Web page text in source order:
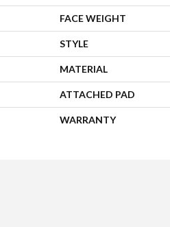
FACE WEIGHT
STYLE
MATERIAL
ATTACHED PAD
WARRANTY